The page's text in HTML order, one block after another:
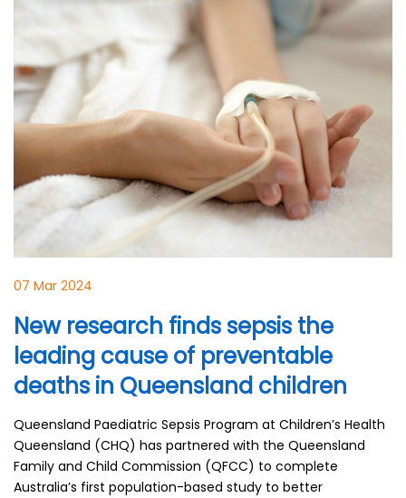
07 Mar 2024
New research finds sepsis the
leading cause of preventable
deaths in Queensland children
Queensland Paediatric Sepsis Program at Children’s Health
Queensland (CHQ) has partnered with the Queensland
Family and Child Commission (QFCC) to complete
Australia’s first population-based study to better